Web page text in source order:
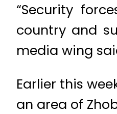
“Security
country and
media wing
Earlier this
an area of